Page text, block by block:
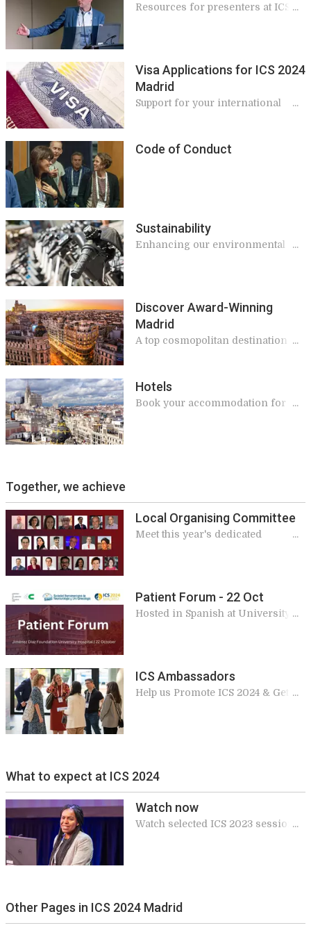
Resources for presenters at ICS
Visa Applications for ICS 2024
Madrid
Support for your international
Code of Conduct
Sustainability
Enhancing our environmental
Discover Award-Winning
Madrid
A top cosmopolitan destination for
Hotels
Book your accommodation for ICS
Together, we achieve
Local Organising Committee
Meet this year's dedicated
Patient Forum - 22 Oct
Hosted in Spanish at University
ICS Ambassadors
Help us Promote ICS 2024 & Get
What to expect at ICS 2024
Watch now
Watch selected ICS 2023 sessions
Other Pages in ICS 2024 Madrid